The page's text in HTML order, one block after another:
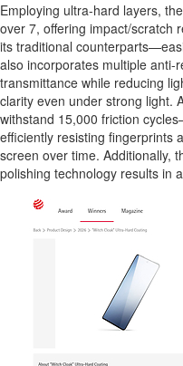
Employing ultra-hard layers,
over 7, offering impact/scratch
its traditional
also incorporates multiple anti-
transmittance while reducing
clarity even under strong light.
withstand 15,000 friction
efficiently resisting fingerprints
screen over time. Additionally,
polishing technology results in